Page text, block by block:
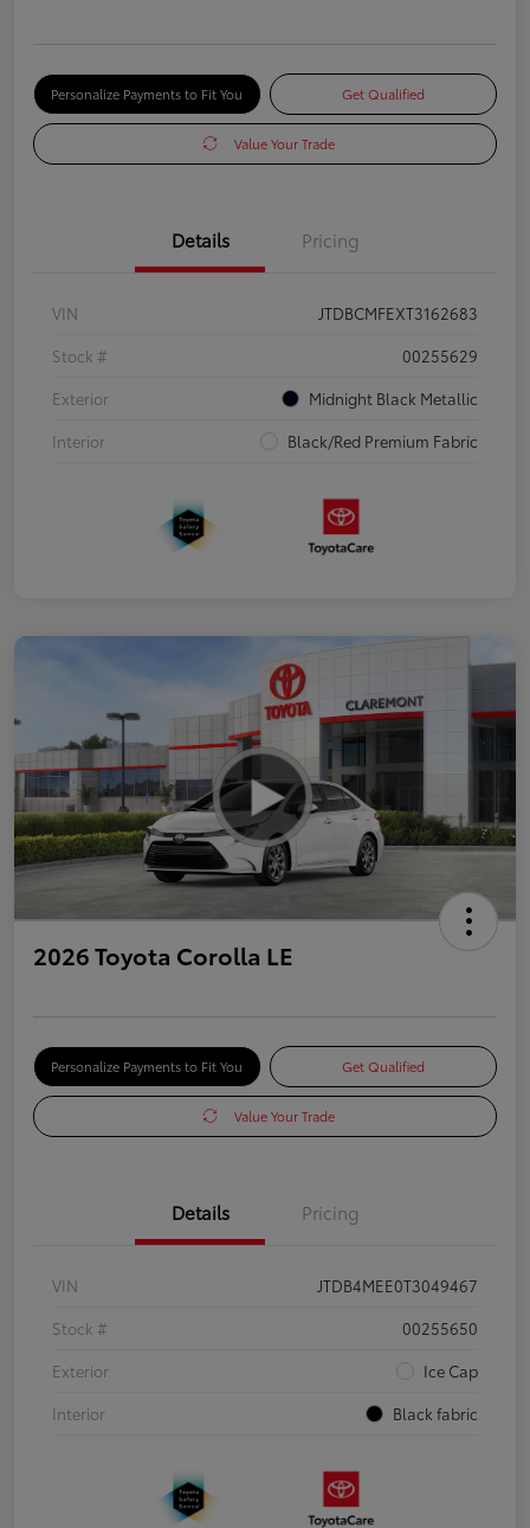
Personalize Payments to Fit You Get Qualified
Value Your Trade
Details Pricing
VIN
JTDBCMFEXT3162683
Stock #
00255629
Exterior
Midnight Black Metallic
Interior
Black/Red Premium Fabric
2026 Toyota Corolla LE
Personalize Payments to Fit You Get Qualified
Value Your Trade
Details Pricing
VIN
JTDB4MEE0T3049467
Stock #
00255650
Exterior
Ice Cap
Interior
Black fabric